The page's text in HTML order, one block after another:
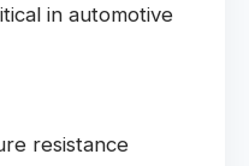
in automotive
resistance